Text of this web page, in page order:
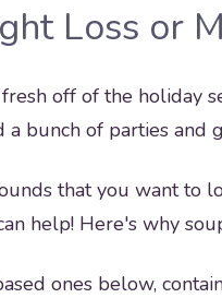
Loss or
off of the holiday
bunch of parties and
that you want to
help! Here's why
ones below,